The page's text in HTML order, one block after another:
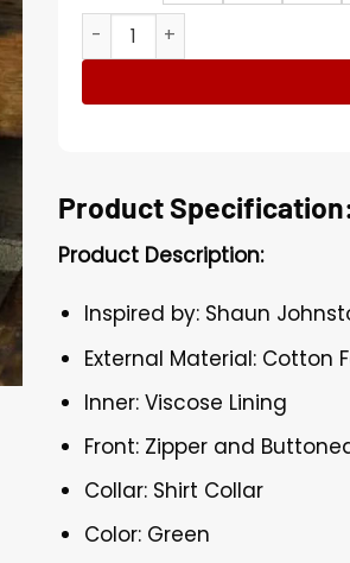
Heartland Jack Bartlett Green
Product
Product Description:
Inspired by: Shaun
External Material: Cotton
Inner: Viscose Lining
Front: Zipper and
Collar: Shirt Collar
Color: Green